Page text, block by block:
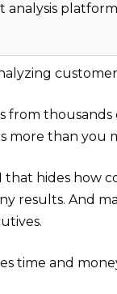
analysis
from thousands
more than you
hides how
results. And
time and